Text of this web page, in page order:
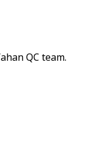
QC team.